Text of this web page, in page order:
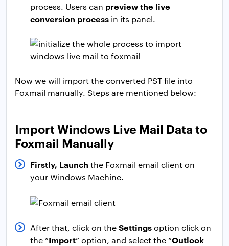
process. Users can preview the live
conversion process in its panel.
Now we will import the converted PST file into
Foxmail manually. Steps are mentioned below:
Import Windows Live Mail Data to
Foxmail Manually
Firstly, Launch the Foxmail email client on
your Windows Machine.
After that, click on theSettingsoption click on
the “Import” option, and select the “Outlook